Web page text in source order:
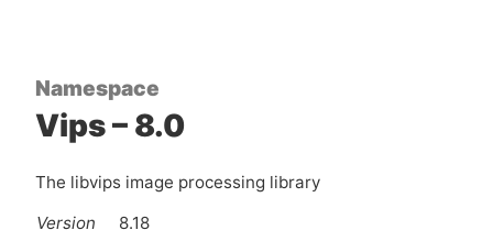
Namespace
Vips – 8.0
The libvips image processing library
Version
8.18